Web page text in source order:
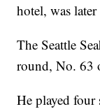
hotel, was later
The Seattle
round, No. 63
He played four